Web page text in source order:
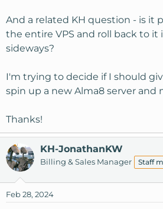
And a related KH question - is it
the entire VPS and roll back to
sideways?
I'm trying to decide if I should
spin up a new Alma8 server and
Thanks!
KH-JonathanKW
Billing & Sales Manager Staff
Feb 28, 2024